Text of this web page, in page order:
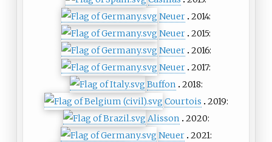
Neuer 2014:
Neuer 2015:
Neuer 2016:
Neuer 2017:
Buffon
2018:
Courtois
2019:
Alisson
2020:
Neuer 2021: